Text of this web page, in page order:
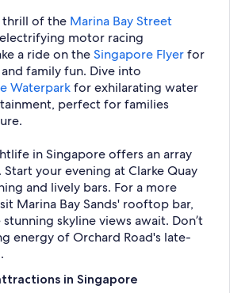
thrill of the Marina Bay Street
motor racing
a ride on theSingapore Flyerfor
family fun. Dive into
Waterparkfor exhilarating water
perfect for families
in Singapore offers an array
your evening at Clarke Quay
and lively bars. For a more
Marina Bay Sands' rooftop bar,
stunning skyline views await. Don’t
energy of Orchard Road's late-
in Singapore